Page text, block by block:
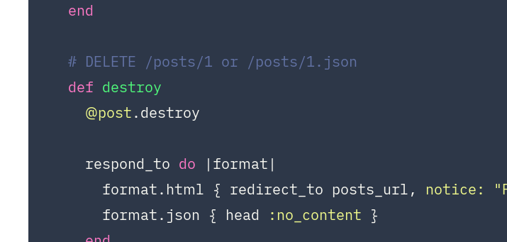
end
# DELETE /posts/1 or /posts/1.json
def destroy
@post.destroy
    respond_to
do
|format|
      format.html { redirect_to posts_url,
notice:
      format.json { head
:no_content }